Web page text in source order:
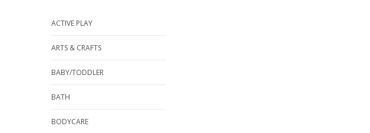
ACTIVE PLAY
ARTS & CRAFTS
BABY/TODDLER
BATH
BODYCARE